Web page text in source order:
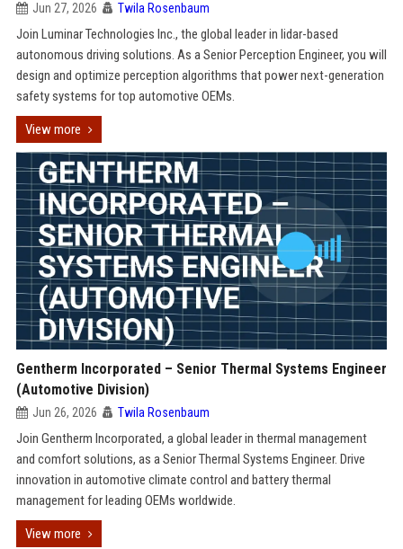
Jun 27, 2026 Twila Rosenbaum
Join Luminar Technologies Inc., the global leader in lidar-based
autonomous driving solutions. As a Senior Perception Engineer, you will
design and optimize perception algorithms that power next-generation
safety systems for top automotive OEMs.
View more
Gentherm Incorporated – Senior Thermal Systems Engineer
(Automotive Division)
Jun 26, 2026 Twila Rosenbaum
Join Gentherm Incorporated, a global leader in thermal management
and comfort solutions, as a Senior Thermal Systems Engineer. Drive
innovation in automotive climate control and battery thermal
management for leading OEMs worldwide.
View more